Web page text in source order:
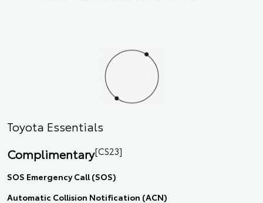
Toyota Essentials
Complimentary[CS23]
SOS Emergency Call (SOS)
Automatic Collision Notification (ACN)